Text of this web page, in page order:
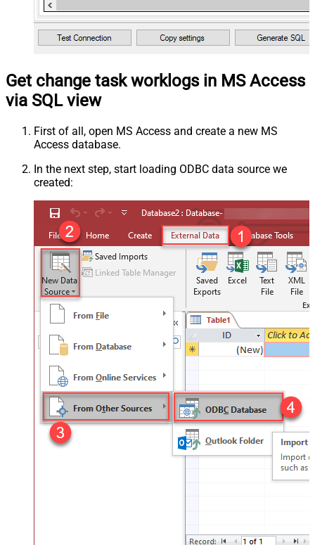
Get change task worklogs in MS Access
via SQL view
First of all, open MS Access and create a new MS
Access database.
In the next step, start loading ODBC data source we
created: